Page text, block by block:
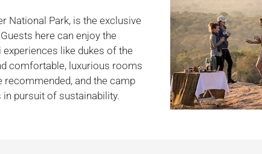
National Park, is the exclusive
here can enjoy the
like dukes of the
comfortable, luxurious rooms
and the camp
pursuit of sustainability.